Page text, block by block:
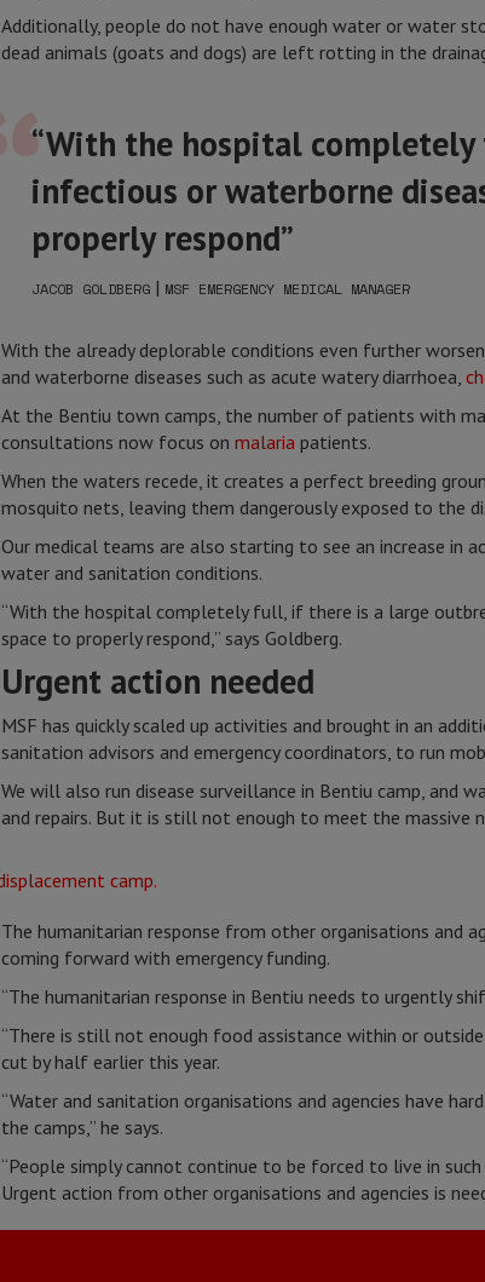
Additionally, people do not have enough water or water
dead animals (goats and dogs) are left rotting in the
“With the hospital
infectious or waterborne
properly respond”
JACOB GOLDBERG| MSF EMERGENCY MEDICAL MANAGER
With the already deplorable conditions even further
and waterborne diseases such as acute watery diarrhoea,
At the Bentiu town camps, the number of patients with
consultations now focus on malaria patients.
When the waters recede, it creates a perfect breeding
mosquito nets, leaving them dangerously exposed to the
Our medical teams are also starting to see an increase in
water and sanitation conditions.
“With the hospital completely full, if there is a large
space to properly respond,” says Goldberg.
Urgent action needed
MSF has quickly scaled up activities and brought in an
sanitation advisors and emergency coordinators, to run
We will also run disease surveillance in Bentiu camp, and
and repairs. But it is still not enough to meet the massive
The humanitarian response from other organisations and
coming forward with emergency funding.
“The humanitarian response in Bentiu needs to urgently
“There is still not enough food assistance within or
cut by half earlier this year.
“Water and sanitation organisations and agencies have
the camps,” he says.
“People simply cannot continue to be forced to live in
Urgent action from other organisations and agencies is